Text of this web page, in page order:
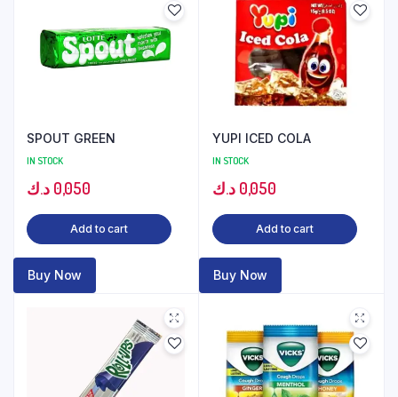
SPOUT GREEN
IN STOCK
0,050 د.ك
Add to cart
Buy Now
YUPI ICED COLA
IN STOCK
0,050 د.ك
Add to cart
Buy Now